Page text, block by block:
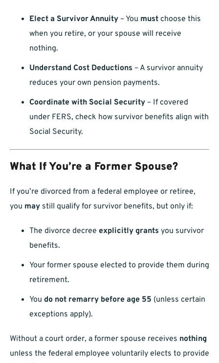
Elect a Survivor Annuity – You must choose this
when you retire, or your spouse will receive
nothing.
Understand Cost Deductions – A survivor annuity
reduces your own pension payments.
Coordinate with Social Security – If covered
under FERS, check how survivor benefits align with
Social Security.
What If You’re a Former Spouse?
If you’re divorced from a federal employee or retiree,
you may still qualify for survivor benefits, but only if:
The divorce decree explicitly grants you survivor
benefits.
Your former spouse elected to provide them during
retirement.
You do not remarry before age 55 (unless certain
exceptions apply).
Without a court order, a former spouse receives nothing
unless the federal employee voluntarily elects to provide